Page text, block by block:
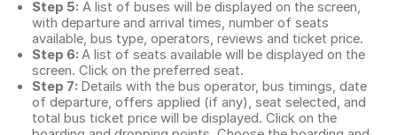
Step 5: A list of buses will be displayed on the screen,
with departure and arrival times, number of seats
available, bus type, operators, reviews and ticket price.
Step 6: A list of seats available will be displayed on the
screen. Click on the preferred seat.
Step 7: Details with the bus operator, bus timings, date
of departure, offers applied (if any), seat selected, and
total bus ticket price will be displayed. Click on the